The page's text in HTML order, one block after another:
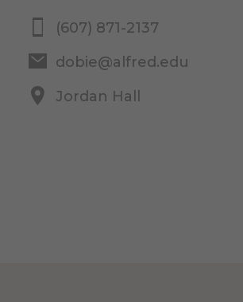
(607) 871-2137
dobie@alfred.edu
Jordan Hall